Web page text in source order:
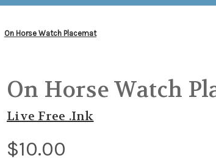
On Horse Watch Placemat
On Horse Watch
Live Free .Ink
$10.00